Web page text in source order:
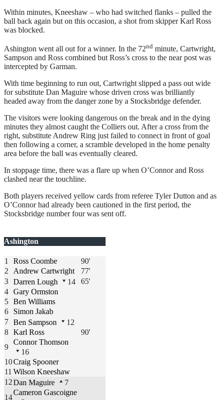
Within minutes, Kneeshaw – who had switched flanks – pulled the
ball back again but on this occasion, a shot from skipper Karl Ross
was blocked.
Ashington went all out for a winner. In the 72nd minute, Cartwright,
Sampson and Ross combined but Ross’s cross to the near post was
intercepted by Garman.
With time beginning to run out, Cartwright slipped a pass out wide
for substitute Dan Maguire whose driven cross was brilliantly
headed away from the danger zone by a Stocksbridge defender.
The visitors were looking dangerous on the break and in the dying
minutes they almost caught the Colliers out. After a cross from the
right, substitute Andrew Ring just failed to connect in front of goal
then following a corner, a scramble developed in the home penalty
area before the ball was eventually cleared.
In stoppage time, there was a flare up when O’Connor and Ross
clashed near the touchline.
Both players received yellow cards from referee Tyler Dutton and as
O’Connor had already been cautioned in the first period, the
Stocksbridge number four was sent off.
Ashington
1 Ross Coombe
90'
2
Andrew Cartwright
77'
3 Darren Lough 14
65'
4 Gary Ormston
5 Ben Williams
6
Simon Jakab
7 Ben Sampson
12
8 Karl Ross
90'
9
Connor Thomson
16
10Craig Spooner
11 Wilson Kneeshaw
12Dan Maguire
7
14
Cameron Gascoigne